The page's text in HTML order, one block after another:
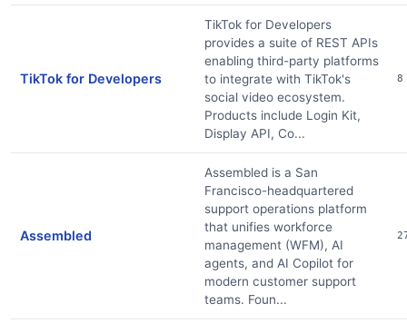
TikTok for Developers
TikTok for Developers
provides a suite of REST APIs
enabling third-party platforms
to integrate with TikTok's
social video ecosystem.
Products include Login Kit,
Display API, Co...
8
Assembled
Assembled is a San
Francisco-headquartered
support operations platform
that unifies workforce
management (WFM), AI
agents, and AI Copilot for
modern customer support
teams. Foun...